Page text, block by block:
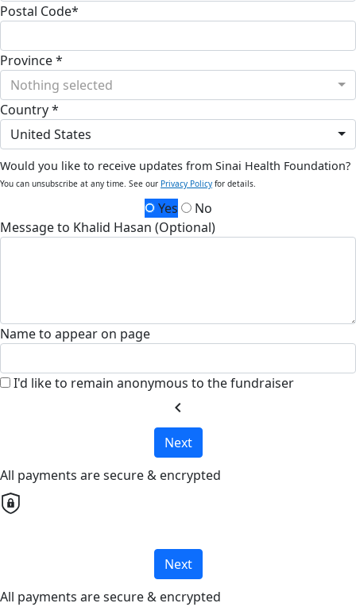
Postal Code*
Province *
Nothing selected
Country *
United States
Would you like to receive updates from Sinai Health Foundation?
You can unsubscribe at any time. See our Privacy Policy for details.
Yes
No
Message to Khalid Hasan (Optional)
Name to appear on page
I'd like to remain anonymous to the fundraiser
chevron_left
Next
All payments are secure & encrypted
Next
All payments are secure & encrypted